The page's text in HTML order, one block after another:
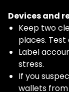
Devices and
Keep two
places.
Label
stress.
If you
wallets